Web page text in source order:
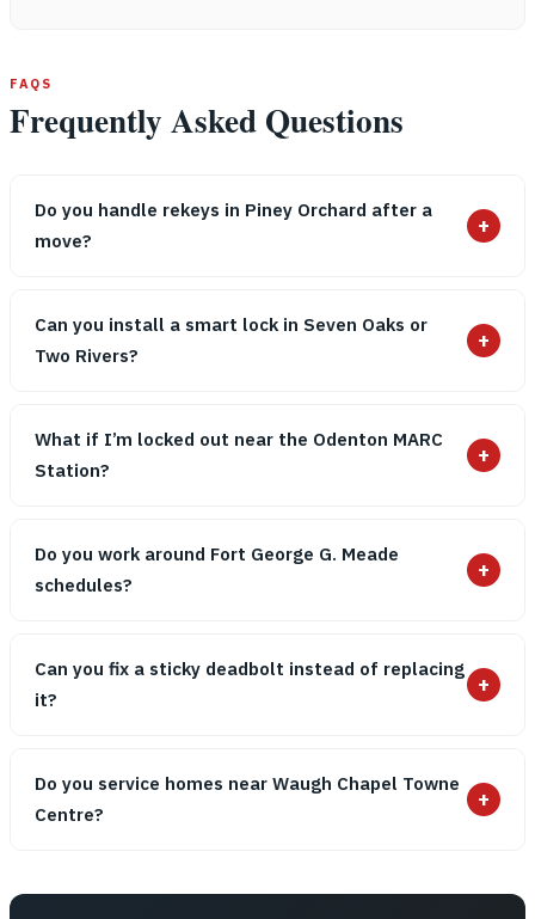
FAQS
Frequently Asked Questions
Do you handle rekeys in Piney Orchard after a
move?
+
Can you install a smart lock in Seven Oaks or
Two Rivers?
+
What if I’m locked out near the Odenton MARC
Station?
+
Do you work around Fort George G. Meade
schedules?
+
Can you fix a sticky deadbolt instead of replacing
it?
+
Do you service homes near Waugh Chapel Towne
Centre?
+